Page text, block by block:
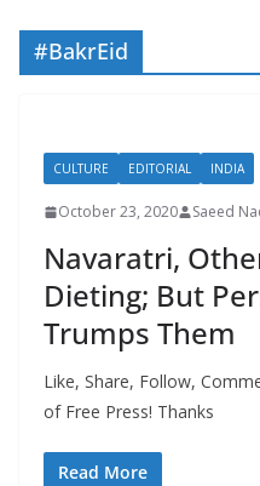
#BakrEid
CULTURE EDITORIAL INDIA
October 23, 2020 Saeed
Navaratri,
Dieting; But
Trumps Them
Like, Share, Follow,
of Free Press!
Read More